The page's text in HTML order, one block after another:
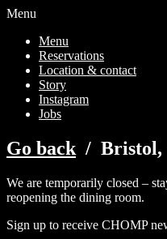
Menu
Menu
Reservations
Location & contact
Story
Instagram
Jobs
Go back / Bristol,
We are temporarily closed –
reopening the dining room.
Sign up to receive CHOMP